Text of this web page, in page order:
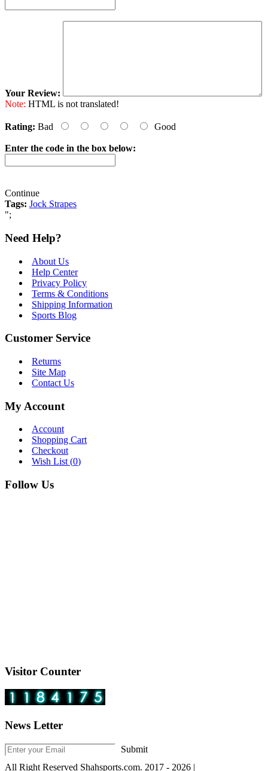
Your Review:
Note: HTML is not translated!
Rating: Bad Good
Enter the code in the box below:
Continue
Tags: Jock Strapes
";
Need Help?
About Us
Help Center
Privacy Policy
Terms & Conditions
Shipping Information
Sports Blog
Customer Service
Returns
Site Map
Contact Us
My Account
Account
Shopping Cart
Checkout
Wish List (0)
Follow Us
Visitor Counter
News Letter
Submit
All Right Reserved Shahsports.com. 2017 - 2026 |